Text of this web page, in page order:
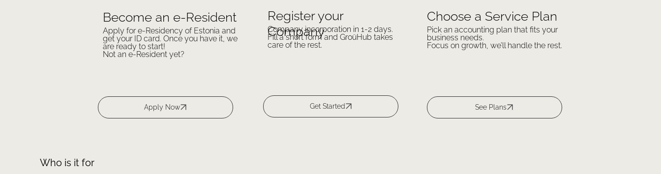
Become an e-Resident
Apply for e-Residency of Estonia and
get your ID card. Once you have it, we
are ready to start!
Not an e-Resident yet?
Register your
Company
Company incorporation in 1-2 days.
Fill a short form and GroüHub takes
care of the rest.
Choose a Service Plan
Pick an accounting plan that fits your
business needs.
Focus on growth, we’ll handle the rest.
See Plans
Who is it for